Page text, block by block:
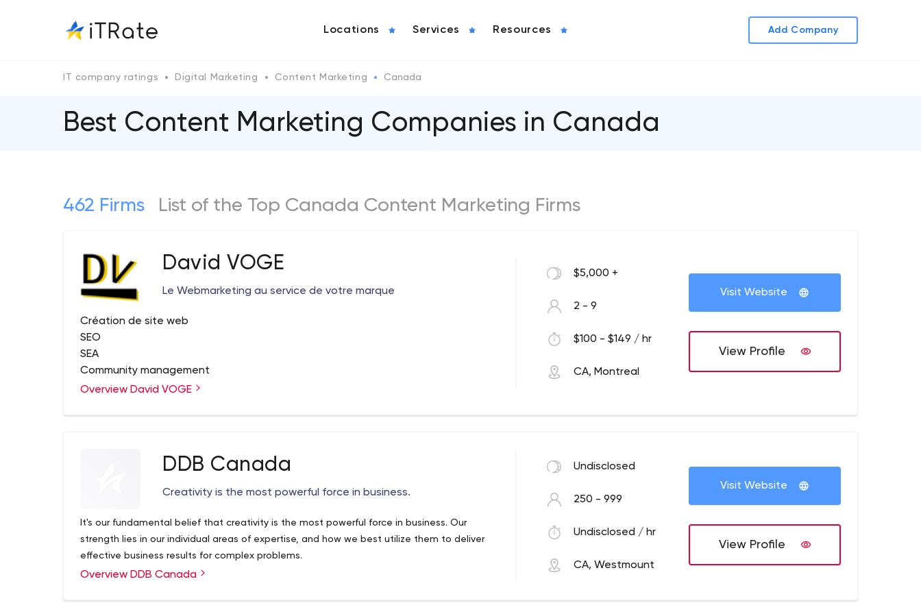
Locations Services Resources Add Company
IT company ratings Digital Marketing Content Marketing Canada
Best Content Marketing Companies in Canada
462 Firms List of the Top Canada Content Marketing Firms
David VOGE
Le Webmarketing au service de votre marque
Création de site web
SEO
SEA
Community management
Content marketing
Overview David VOGE
$5,000 +
2 - 9
$100 - $149 / hr
CA, Montreal
Visit Website
View Profile
DDB Canada
Creativity is the most powerful force in business.
It's our fundamental belief that creativity is the most powerful force in business. Our
strength lies in our individual areas of expertise, and how we best utilize them to deliver
effective business results for complex problems.
Overview DDB Canada
Undisclosed
250 - 999
Undisclosed / hr
CA, Westmount
Visit Website
View Profile